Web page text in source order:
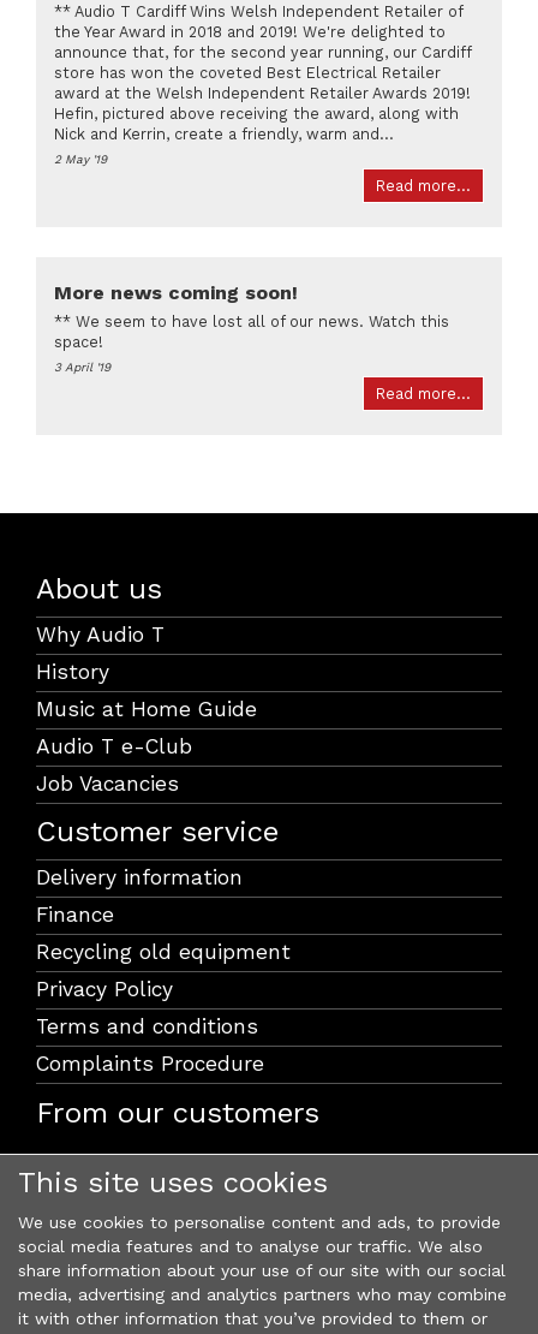
** Audio T Cardiff Wins Welsh Independent Retailer of
the Year Award in 2018 and 2019! We're delighted to
announce that, for the second year running, our Cardiff
store has won the coveted Best Electrical Retailer
award at the Welsh Independent Retailer Awards 2019!
Hefin, pictured above receiving the award, along with
Nick and Kerrin, create a friendly, warm and...
2 May '19
Read more...
More news coming soon!
** We seem to have lost all of our news. Watch this
space!
3 April '19
Read more...
About us
Why Audio T
History
Music at Home Guide
Audio T e-Club
Job Vacancies
Customer service
Delivery information
Finance
Recycling old equipment
Privacy Policy
Terms and conditions
Complaints Procedure
From our customers
This site uses cookies
We use cookies to personalise content and ads, to provide
social media features and to analyse our traffic. We also
share information about your use of our site with our social
media, advertising and analytics partners who may combine
it with other information that you’ve provided to them or